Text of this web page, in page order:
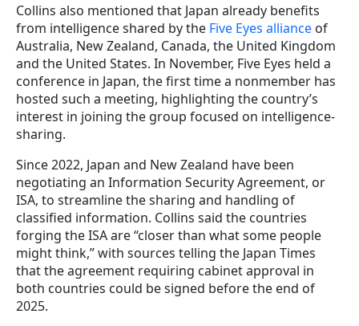
Collins also mentioned that Japan already benefits
from intelligence shared by the Five Eyes alliance of
Australia, New Zealand, Canada, the United Kingdom
and the United States. In November, Five Eyes held a
conference in Japan, the first time a nonmember has
hosted such a meeting, highlighting the country’s
interest in joining the group focused on intelligence-
sharing.
Since 2022, Japan and New Zealand have been
negotiating an Information Security Agreement, or
ISA, to streamline the sharing and handling of
classified information. Collins said the countries
forging the ISA are “closer than what some people
might think,” with sources telling the Japan Times
that the agreement requiring cabinet approval in
both countries could be signed before the end of
2025.